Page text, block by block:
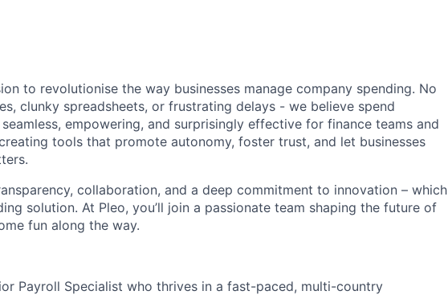
to revolutionise the way businesses manage company spending. No
clunky spreadsheets, or frustrating delays - we believe spend
empowering, and surprisingly effective for finance teams and
creating tools that promote autonomy, foster trust, and let businesses
collaboration, and a deep commitment to innovation – which
solution. At Pleo, you’ll join a passionate team shaping the future of
fun along the way.
Payroll Specialist who thrives in a fast-paced, multi-country